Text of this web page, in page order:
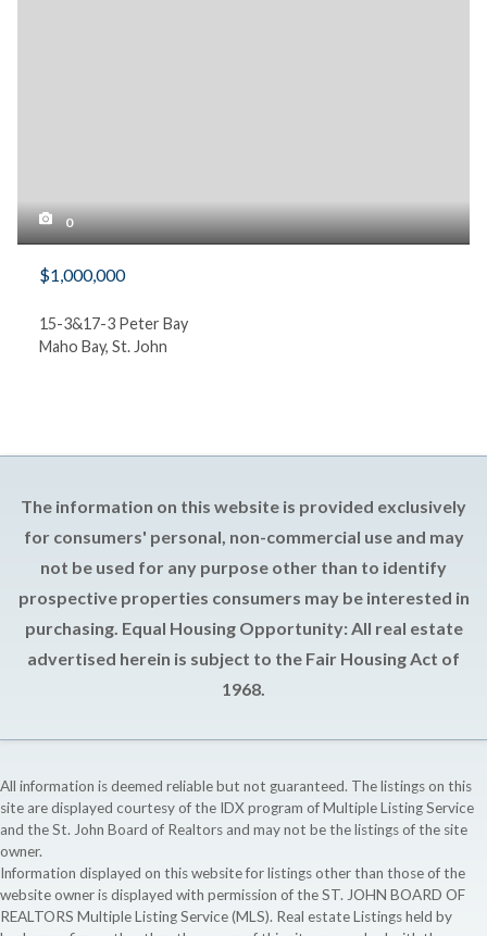
0
$1,000,000
15-3&17-3 Peter Bay
Maho Bay, St. John
The information on this website is provided exclusively
for consumers' personal, non-commercial use and may
not be used for any purpose other than to identify
prospective properties consumers may be interested in
purchasing. Equal Housing Opportunity: All real estate
advertised herein is subject to the Fair Housing Act of
1968.
All information is deemed reliable but not guaranteed. The listings on this
site are displayed courtesy of the IDX program of Multiple Listing Service
and the St. John Board of Realtors and may not be the listings of the site
owner.
Information displayed on this website for listings other than those of the
website owner is displayed with permission of the ST. JOHN BOARD OF
REALTORS Multiple Listing Service (MLS). Real estate Listings held by